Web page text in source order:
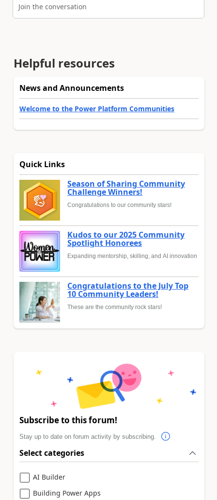
Join the conversation
Helpful resources
News and Announcements
Welcome to the Power Platform Communities
Quick Links
Season of Sharing Community
Challenge Winners!
Congratulations to our community stars!
Kudos to our 2025 Community
Spotlight Honorees
Expanding mentorship, skilling, and AI innovation
Congratulations to the July Top
10 Community Leaders!
These are the community rock stars!
Subscribe to this forum!
Stay up to date on forum activity by subscribing.
Select categories
AI Builder
Building Power Apps